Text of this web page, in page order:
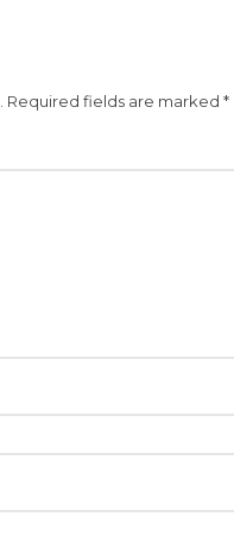
Required fields are marked *